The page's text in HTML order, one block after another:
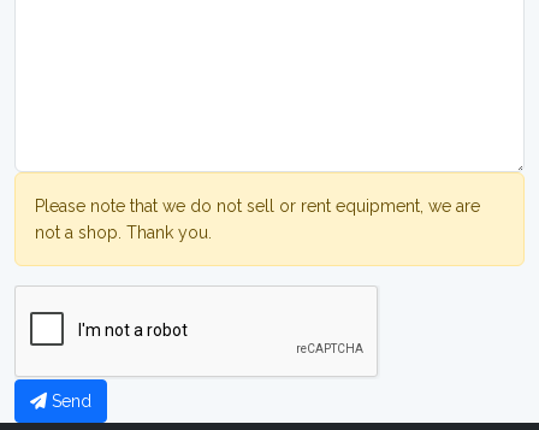
Please note that we do not sell or rent equipment, we are
not a shop. Thank you.
Send